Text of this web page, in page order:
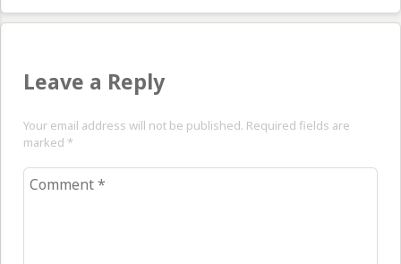
Leave a Reply
Your email address will not be published. Required fields are
marked *
Comment